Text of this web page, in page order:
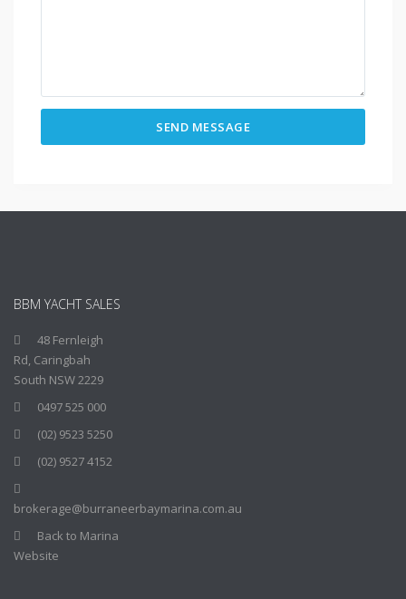
BBM YACHT SALES
48 Fernleigh
Rd, Caringbah
South NSW 2229
0497 525 000
(02) 9523 5250
(02) 9527 4152
brokerage@burraneerbaymarina.com.au
Back to Marina
Website